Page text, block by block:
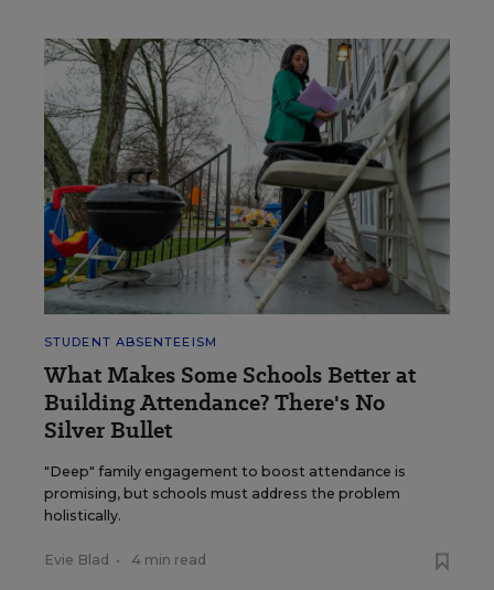
STUDENT ABSENTEEISM
What Makes Some Schools Better at
Building Attendance? There's No
Silver Bullet
"Deep" family engagement to boost attendance is
promising, but schools must address the problem
holistically.
Evie Blad • 4 min read